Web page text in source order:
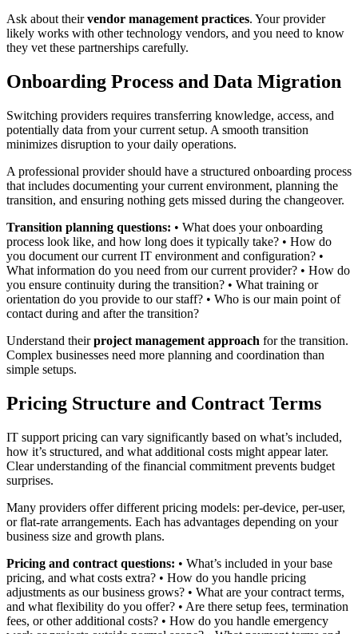
Ask about theirvendor management practices. Your provider
likely works with other technology vendors, and you need to know
they vet these partnerships carefully.
Onboarding Process and Data Migration
Switching providers requires transferring knowledge, access, and
potentially data from your current setup. A smooth transition
minimizes disruption to your daily operations.
A professional provider should have a structured onboarding process
that includes documenting your current environment, planning the
transition, and ensuring nothing gets missed during the changeover.
Transition planning questions: • What does your onboarding
process look like, and how long does it typically take? • How do
you document our current IT environment and configuration? •
What information do you need from our current provider? • How do
you ensure continuity during the transition? • What training or
orientation do you provide to our staff? • Who is our main point of
contact during and after the transition?
Understand theirproject management approach for the transition.
Complex businesses need more planning and coordination than
simple setups.
Pricing Structure and Contract Terms
IT support pricing can vary significantly based on what’s included,
how it’s structured, and what additional costs might appear later.
Clear understanding of the financial commitment prevents budget
surprises.
Many providers offer different pricing models: per-device, per-user,
or flat-rate arrangements. Each has advantages depending on your
business size and growth plans.
Pricing and contract questions: • What’s included in your base
pricing, and what costs extra? • How do you handle pricing
adjustments as our business grows? • What are your contract terms,
and what flexibility do you offer? • Are there setup fees, termination
fees, or other additional costs? • How do you handle emergency